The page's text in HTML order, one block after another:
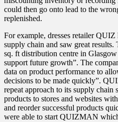
could then go onto lead to the
replenished.
For example, dresses retailer
supply chain and saw great results.
sq. ft distribution centre in
support future growth”. The
data on product performance to
decisions to be made quickly”.
repeat approach to its supply chain
products to stores and websites
and reorder successful products
were able to start QUIZMAN